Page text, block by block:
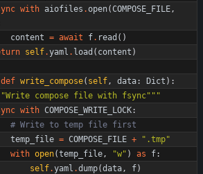
with aiofiles .open(COMPOSE_FILE,
content = await f. read ( )
self.yaml . load ( content )
def write_compose( self, data: Dict ) :
Write compose file with fsync"""
with COMPOSE_WRITE_LOCK:
# Write to temp file first
temp_file = COMPOSE_FILE + " .tmp"
with open(temp_file, "w" ) as f:
self.yaml .dump(data, f)